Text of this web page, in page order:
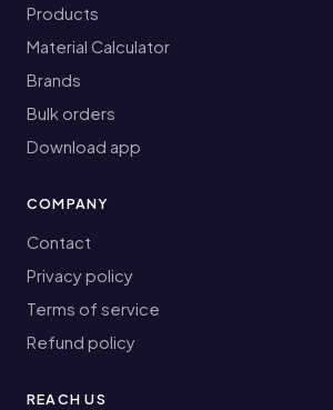
Products
Material Calculator
Brands
Bulk orders
Download app
COMPANY
Contact
Privacy policy
Terms of service
Refund policy
REACH US